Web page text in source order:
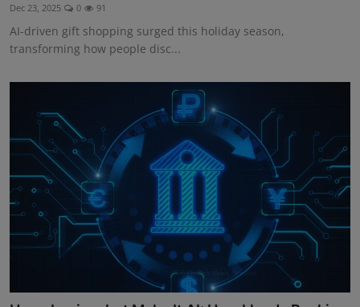
Dec 23, 2025 0 91
AI-driven gift shopping surged this holiday season,
transforming how people disc...